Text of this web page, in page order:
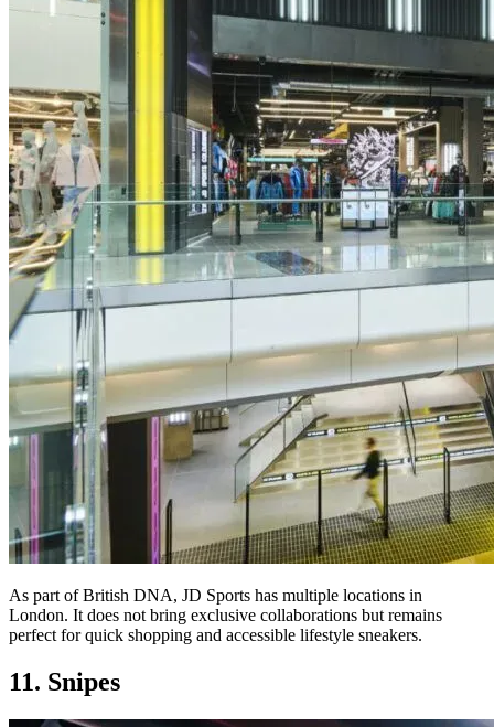
As part of British DNA, JD Sports has multiple locations in
London. It does not bring exclusive collaborations but remains
perfect for quick shopping and accessible lifestyle sneakers.
11. Snipes